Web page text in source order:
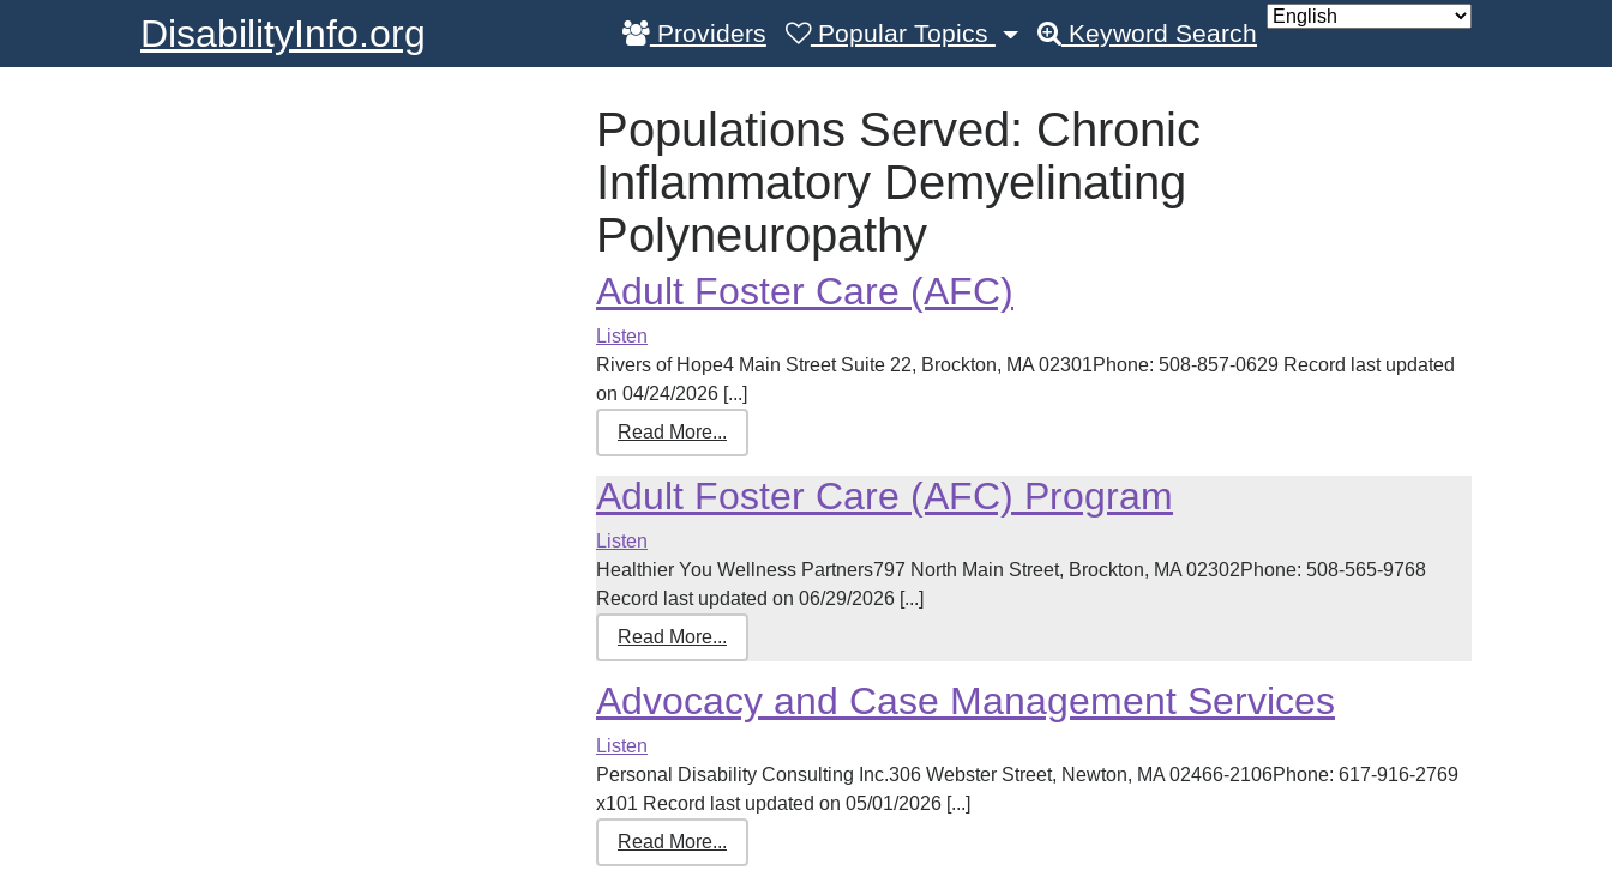
DisabilityInfo.org Providers Popular Topics Keyword Search
Populations Served: Chronic
Inflammatory Demyelinating
Polyneuropathy
Adult Foster Care (AFC)
Listen
Rivers of Hope4 Main Street Suite 22, Brockton, MA 02301Phone: 508-857-0629 Record last updated
on 04/24/2026 [...]
Read More...
Adult Foster Care (AFC) Program
Listen
Healthier You Wellness Partners797 North Main Street, Brockton, MA 02302Phone: 508-565-9768
Record last updated on 06/29/2026 [...]
Read More...
Advocacy and Case Management Services
Listen
Personal Disability Consulting Inc.306 Webster Street, Newton, MA 02466-2106Phone: 617-916-2769
x101 Record last updated on 05/01/2026 [...]
Read More...